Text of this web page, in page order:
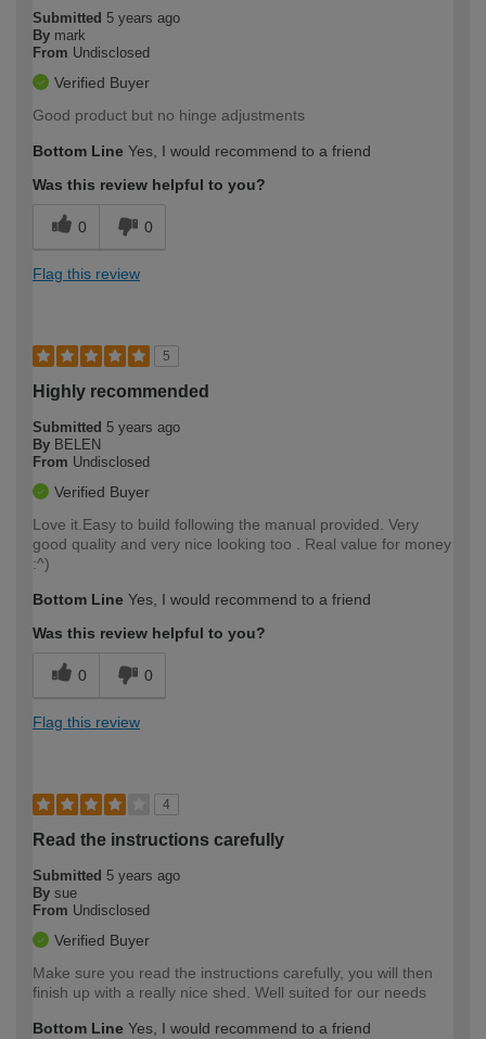
Submitted 5 years ago
By mark
From Undisclosed
Verified Buyer
Good product but no hinge adjustments
Bottom Line Yes, I would recommend to a friend
Was this review helpful to you?
0 0
Flag this review
5
Highly recommended
Submitted 5 years ago
By BELEN
From Undisclosed
Verified Buyer
Love it.Easy to build following the manual provided. Very
good quality and very nice looking too . Real value for money
:^)
Bottom Line Yes, I would recommend to a friend
Was this review helpful to you?
0 0
Flag this review
4
Read the instructions carefully
Submitted 5 years ago
By sue
From Undisclosed
Verified Buyer
Make sure you read the instructions carefully, you will then
finish up with a really nice shed. Well suited for our needs
Bottom Line Yes, I would recommend to a friend